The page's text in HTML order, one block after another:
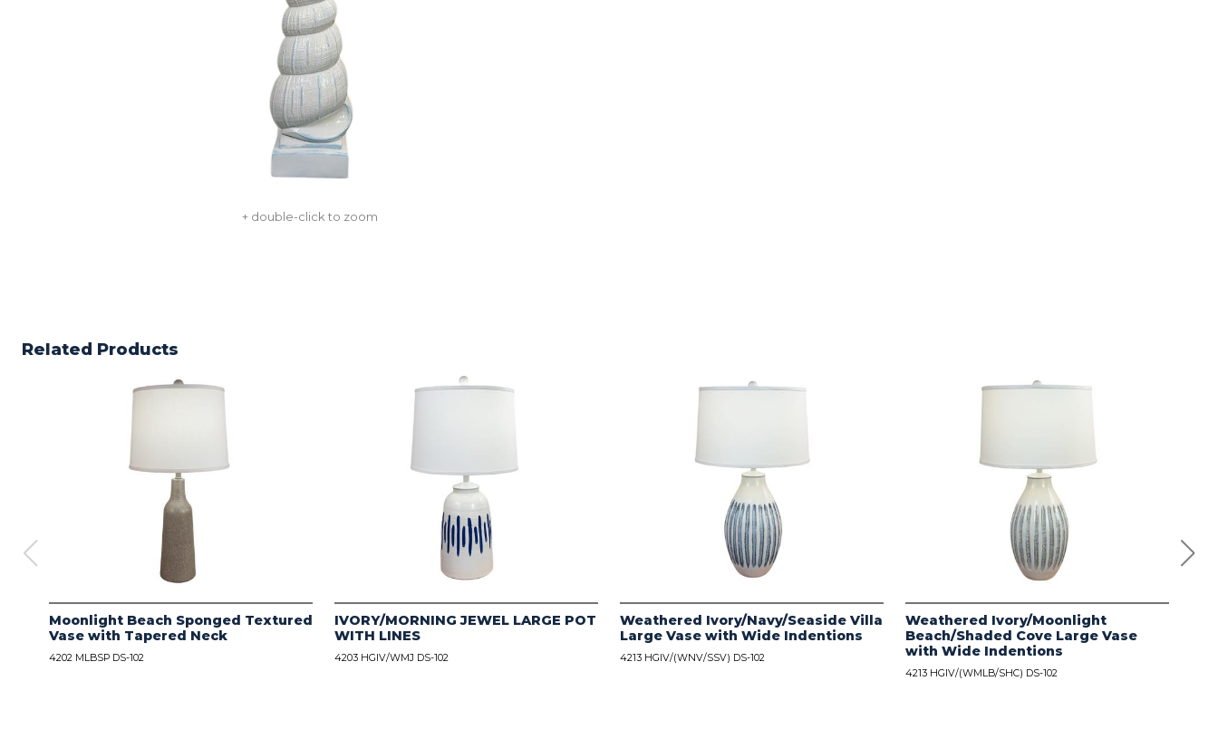
+ double-click to zoom
Related Products
Moonlight Beach Sponged Textured
Vase with Tapered Neck
4202 MLBSP DS-102
IVORY/MORNING JEWEL LARGE POT
WITH LINES
4203 HGIV/WMJ DS-102
Weathered Ivory/Navy/Seaside Villa
Large Vase with Wide Indentions
4213 HGIV/(WNV/SSV) DS-102
Weathered Ivory/Moonlight
Beach/Shaded Cove Large Vase
with Wide Indentions
4213 HGIV/(WMLB/SHC) DS-102